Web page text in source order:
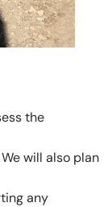
the
will also plan
any